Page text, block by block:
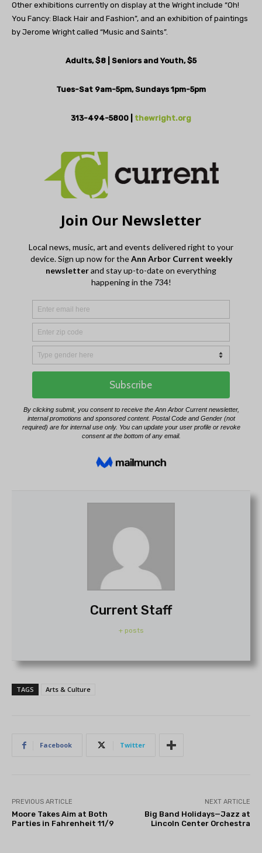
Other exhibitions currently on display at the Wright include “Oh!
You Fancy: Black Hair and Fashion”, and an exhibition of paintings
by Jerome Wright called “Music and Saints”.
Adults, $8 | Seniors and Youth, $5
Tues-Sat 9am-5pm, Sundays 1pm-5pm
313-494-5800 | thewright.org
Current Staff
+ posts
TAGS Arts & Culture
Facebook Twitter
PREVIOUS ARTICLE
Moore Takes Aim at Both
Parties in Fahrenheit 11/9
NEXT ARTICLE
Big Band Holidays—Jazz at
Lincoln Center Orchestra